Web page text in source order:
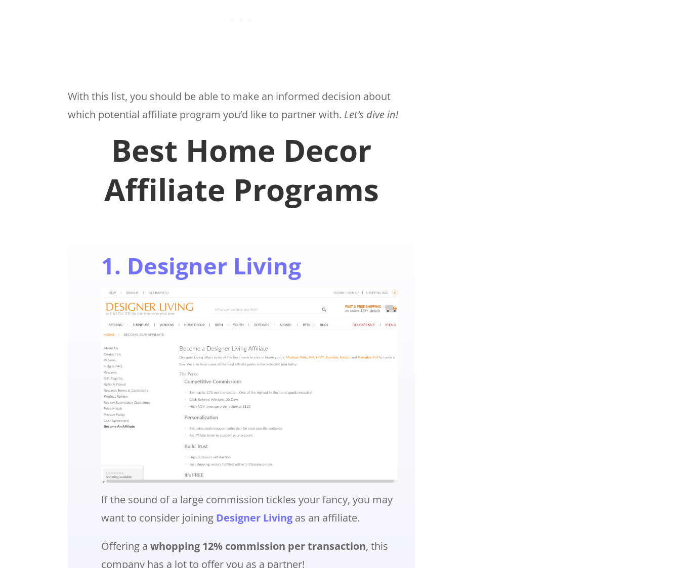
With this list, you should be able to make an informed decision about
which potential affiliate program you’d like to partner with. Let’s dive in!
Best Home Decor
Affiliate Programs
1. Designer Living
If the sound of a large commission tickles your fancy, you may
want to consider joining Designer Livingas an affiliate.
Offering a whopping 12% commission per transaction, this
company has a lot to offer you as a partner!